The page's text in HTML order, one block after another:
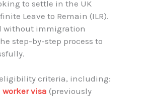
to settle in the UK
Leave to Remain (ILR).
without immigration
step-by-step process to
eligibility criteria, including:
visa (previously